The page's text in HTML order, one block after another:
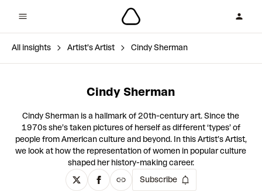
All insights Artist’s Artist Cindy Sherman
Cindy Sherman
Cindy Sherman is a hallmark of 20th-century art. Since the
1970s ​​she’s taken pictures of herself as different ‘types’ of
people from American culture and beyond. In this Artist’s Artist,
we look at how the representation of women in popular culture
shaped her history-making career.
Subscribe